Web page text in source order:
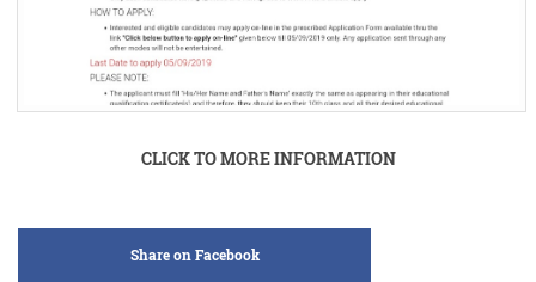
CLICK TO MORE INFORMATION
Share on Facebook